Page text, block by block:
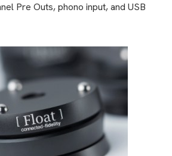
Pre Outs, phono input, and USB